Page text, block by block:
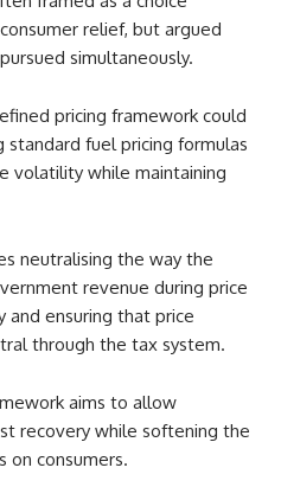
relief, but argued
simultaneously.
pricing framework could
fuel pricing formulas
volatility while maintaining
neutralising the way the
revenue during price
and ensuring that price
through the tax system.
aims to allow
recovery while softening the
on consumers.